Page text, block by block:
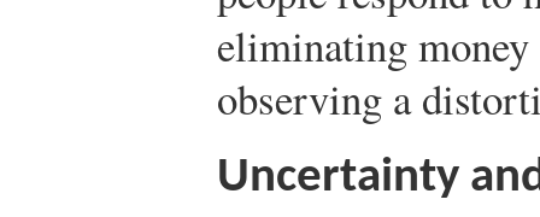
eliminating
observing a
Uncertainty